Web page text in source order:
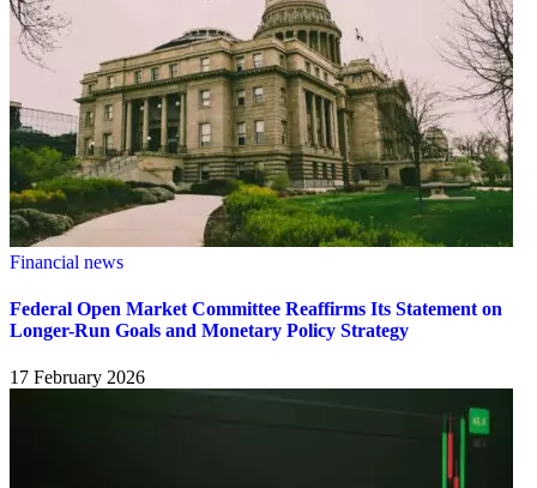
Financial news
Federal Open Market Committee Reaffirms Its Statement on
Longer-Run Goals and Monetary Policy Strategy
17 February 2026